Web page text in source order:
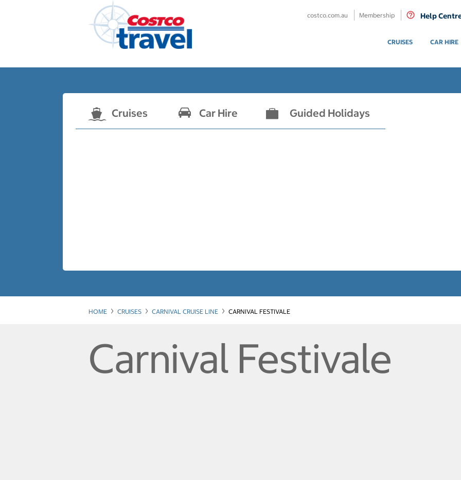
costco.com.au Membership Help
CRUISES CAR HIRE
Cruises Car Hire Guided Holidays
HOME CRUISES CARNIVAL CRUISE LINE CARNIVAL FESTIVALE
Carnival Festivale